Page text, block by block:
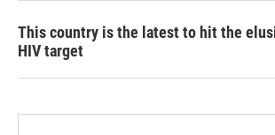
This country is the latest to hit the
HIV target